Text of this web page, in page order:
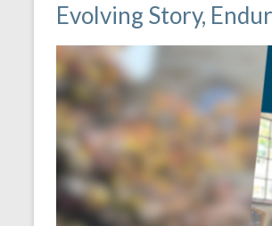
Evolving Story,